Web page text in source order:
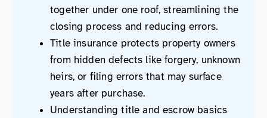
together under one roof, streamlining the
closing process and reducing errors.
Title insurance protects property owners
from hidden defects like forgery, unknown
heirs, or filing errors that may surface
years after purchase.
Understanding title and escrow basics